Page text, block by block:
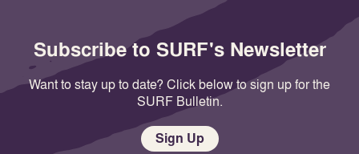
Subscribe to SURF's Newsletter
Want to stay up to date? Click below to sign up for the
SURF Bulletin.
Sign Up